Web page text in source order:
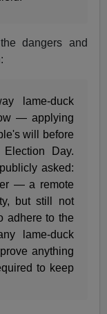
dangers and
lame-duck
— applying
will before
Day.
asked:
— a remote
but still not
adhere to the
lame-duck
anything
to keep